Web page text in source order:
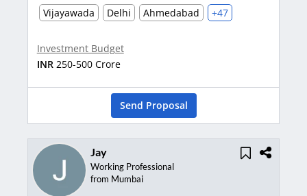
Vijayawada
Delhi Ahmedabad +47
Investment Budget
INR 250-500 Crore
Send Proposal
Jay
Working Professional
from Mumbai